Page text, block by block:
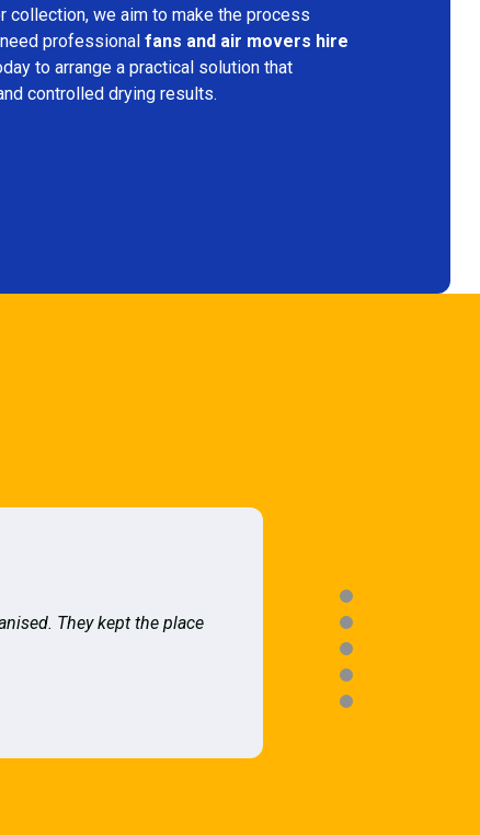
collection, we aim to make the process
professional fans and air movers hire
to arrange a practical solution that
controlled drying results.
They kept the place